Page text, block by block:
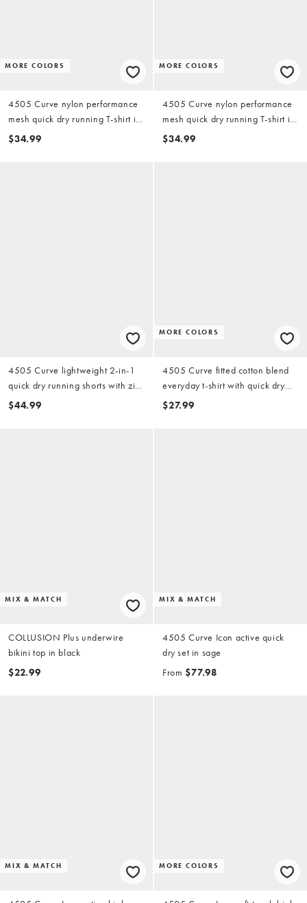
MORE COLORS
4505 Curve nylon performance
mesh quick dry running T-shirt in
black
$34.99
MORE COLORS
4505 Curve nylon performance
mesh quick dry running T-shirt in
white
$34.99
4505 Curve lightweight 2-in-1
quick dry running shorts with zip
pockets in black
$44.99
MORE COLORS
4505 Curve fitted cotton blend
everyday t-shirt with quick dry
finish in lemon
$27.99
MIX & MATCH
COLLUSION Plus underwire
bikini top in black
$22.99
MIX & MATCH
4505 Curve Icon active quick
dry set in sage
From $77.98
MIX & MATCH MORE COLORS